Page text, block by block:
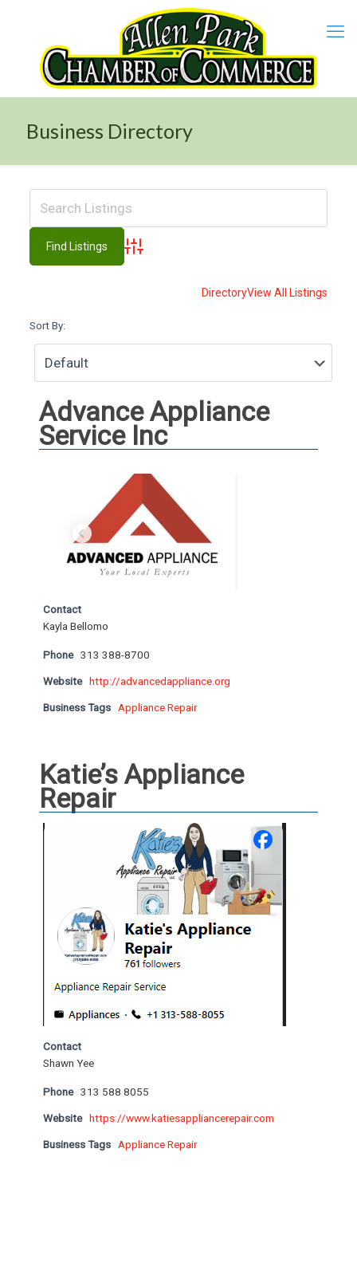
Business Directory
Advanced Search
DirectoryView All Listings
Sort By:
Advance Appliance
Service Inc
Contact
Kayla Bellomo
Phone 313 388-8700
Website http://advancedappliance.org
Business Tags Appliance Repair
Katie’s Appliance
Repair
Contact
Shawn Yee
Phone 313 588 8055
Website https://www.katiesappliancerepair.com
Business Tags Appliance Repair